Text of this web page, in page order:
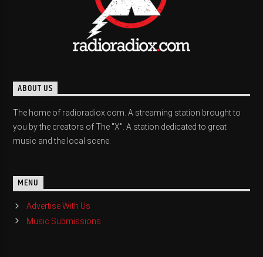
ABOUT US
The home of radioradiox.com. A streaming station brought to
you by the creators of The "X". A station dedicated to great
music and the local scene.
MENU
Advertise With Us
Music Submissions